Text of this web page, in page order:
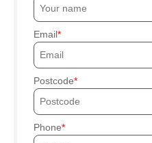
Email
Postcode
Phone